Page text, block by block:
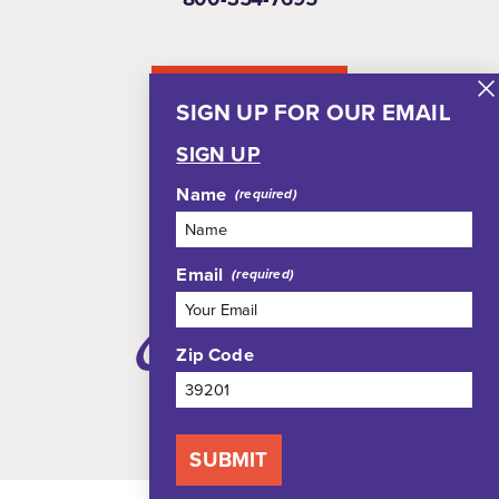
SIGN UP FOR OUR EMAIL
SIGN UP
Name
Email
Zip Code
SUBMIT